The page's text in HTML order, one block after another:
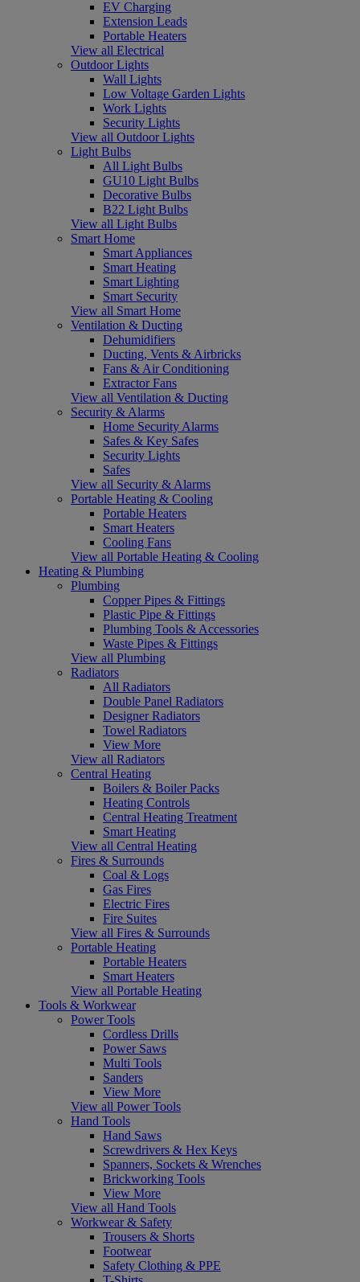
EV Charging
Extension Leads
Portable Heaters
View all Electrical
Outdoor Lights
Wall Lights
Low Voltage Garden Lights
Work Lights
Security Lights
View all Outdoor Lights
Light Bulbs
All Light Bulbs
GU10 Light Bulbs
Decorative Bulbs
B22 Light Bulbs
View all Light Bulbs
Smart Home
Smart Appliances
Smart Heating
Smart Lighting
Smart Security
View all Smart Home
Ventilation & Ducting
Dehumidifiers
Ducting, Vents & Airbricks
Fans & Air Conditioning
Extractor Fans
View all Ventilation & Ducting
Security & Alarms
Home Security Alarms
Safes & Key Safes
Security Lights
Safes
View all Security & Alarms
Portable Heating & Cooling
Portable Heaters
Smart Heaters
Cooling Fans
View all Portable Heating & Cooling
Heating & Plumbing
Plumbing
Copper Pipes & Fittings
Plastic Pipe & Fittings
Plumbing Tools & Accessories
Waste Pipes & Fittings
View all Plumbing
Radiators
All Radiators
Double Panel Radiators
Designer Radiators
Towel Radiators
View More
View all Radiators
Central Heating
Boilers & Boiler Packs
Heating Controls
Central Heating Treatment
Smart Heating
View all Central Heating
Fires & Surrounds
Coal & Logs
Gas Fires
Electric Fires
Fire Suites
View all Fires & Surrounds
Portable Heating
Portable Heaters
Smart Heaters
View all Portable Heating
Tools & Workwear
Power Tools
Cordless Drills
Power Saws
Multi Tools
Sanders
View More
View all Power Tools
Hand Tools
Hand Saws
Screwdrivers & Hex Keys
Spanners, Sockets & Wrenches
Brickworking Tools
View More
View all Hand Tools
Workwear & Safety
Trousers & Shorts
Footwear
Safety Clothing & PPE